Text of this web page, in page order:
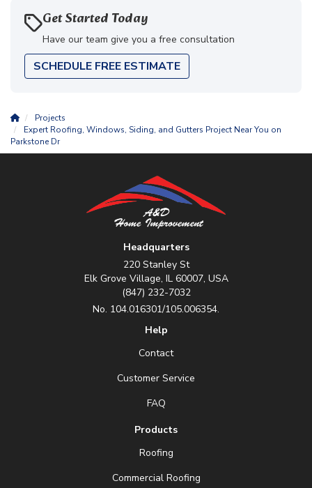
Get Started Today
Have our team give you a free consultation
SCHEDULE FREE ESTIMATE
Projects
Expert Roofing, Windows, Siding, and Gutters Project Near You on
Parkstone Dr
Headquarters
220 Stanley St
Elk Grove Village, IL 60007, USA
(847) 232-7032
No. 104.016301/105.006354.
Help
Contact
Customer Service
FAQ
Products
Roofing
Commercial Roofing